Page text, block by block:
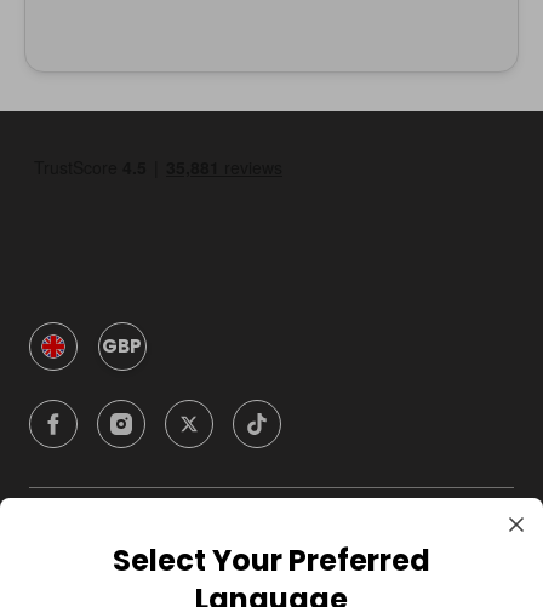
GBP
CompanySelect Your Preferred